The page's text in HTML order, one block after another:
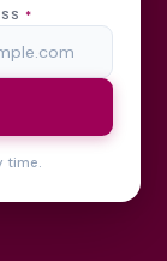
*
time.